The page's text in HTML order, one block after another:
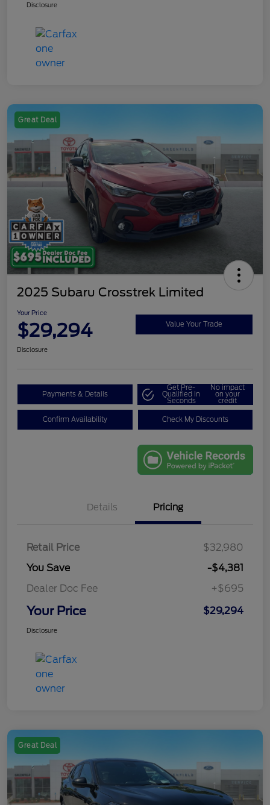
Disclosure
Great Deal
2025 Subaru Crosstrek Limited
Your Price
$29,294 Value Your Trade
Disclosure
Payments & Details
Get Pre-
Qualified in
Seconds
No impact
on your
credit
Confirm Availability Check My Discounts
Details Pricing
Retail Price
$32,980
You Save
-$4,381
Dealer Doc Fee
+$695
Your Price $29,294
Disclosure
Great Deal